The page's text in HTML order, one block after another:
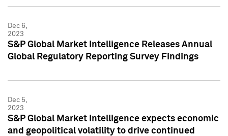
Dec 6,
2023
S&P Global Market Intelligence Releases Annual
Global Regulatory Reporting Survey Findings
Dec 5,
2023
S&P Global Market Intelligence expects economic
and geopolitical volatility to drive continued